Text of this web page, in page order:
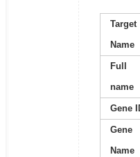
Target
Name
Full
name
Gene
Gene
Name